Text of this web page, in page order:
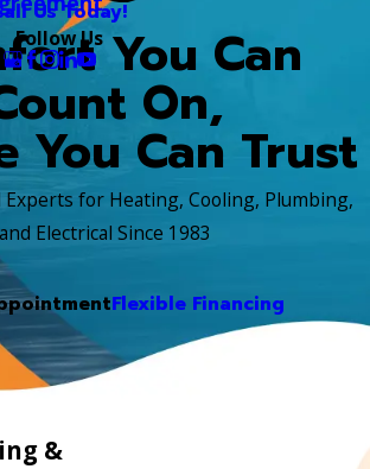
Us Today!
Follow UsYou Can
On,
You Can Trust
Experts for Heating, Cooling, Plumbing,
and Electrical Since 1983
Flexible Financing
&